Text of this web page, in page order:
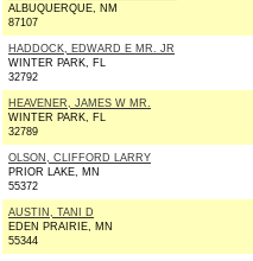
ALBUQUERQUE, NM
87107
HADDOCK, EDWARD E MR. JR
WINTER PARK, FL
32792
HEAVENER, JAMES W MR.
WINTER PARK, FL
32789
OLSON, CLIFFORD LARRY
PRIOR LAKE, MN
55372
AUSTIN, TANI D
EDEN PRAIRIE, MN
55344